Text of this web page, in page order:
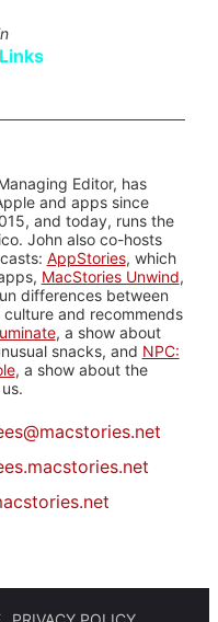
Editor, has
and apps since
and today, runs the
John also co-hosts
AppStories, which
MacStories Unwind,
differences between
and recommends
, a show about
snacks, and NPC:
, a show about the